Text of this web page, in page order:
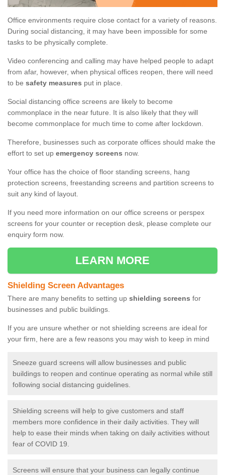
Office environments require close contact for a variety of reasons.
During social distancing, it may have been impossible for some
tasks to be physically complete.
Video conferencing and calling may have helped people to adapt
from afar, however, when physical offices reopen, there will need
to be safety measures put in place.
Social distancing office screens are likely to become
commonplace in the near future. It is also likely that they will
become commonplace for much time to come after lockdown.
Therefore, businesses such as corporate offices should make the
effort to set up emergency screens now.
Your office has the choice of floor standing screens, hang
protection screens, freestanding screens and partition screens to
suit any kind of layout.
If you need more information on our office screens or perspex
screens for your counter or reception desk, please complete our
enquiry form now.
LEARN MORE
Shielding Screen Advantages
There are many benefits to setting up shielding screens for
businesses and public buildings.
If you are unsure whether or not shielding screens are ideal for
your firm, here are a few reasons you may wish to keep in mind
Sneeze guard screens will allow businesses and public
buildings to reopen and continue operating as normal while still
following social distancing guidelines.
Shielding screens will help to give customers and staff
members more confidence in their daily activities. They will
help to ease their minds when taking on daily activities without
fear of COVID 19.
Screens will ensure that your business can legally continue